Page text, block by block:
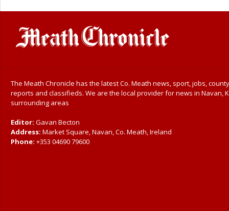
The Meath Chronicle has the latest Co. Meath news, sport, jobs,
reports and classifieds. We are the local provider for news in Navan,
surrounding areas
Editor: Gavan Becton
Address: Market Square, Navan, Co. Meath, Ireland
Phone: +353 04690 79600